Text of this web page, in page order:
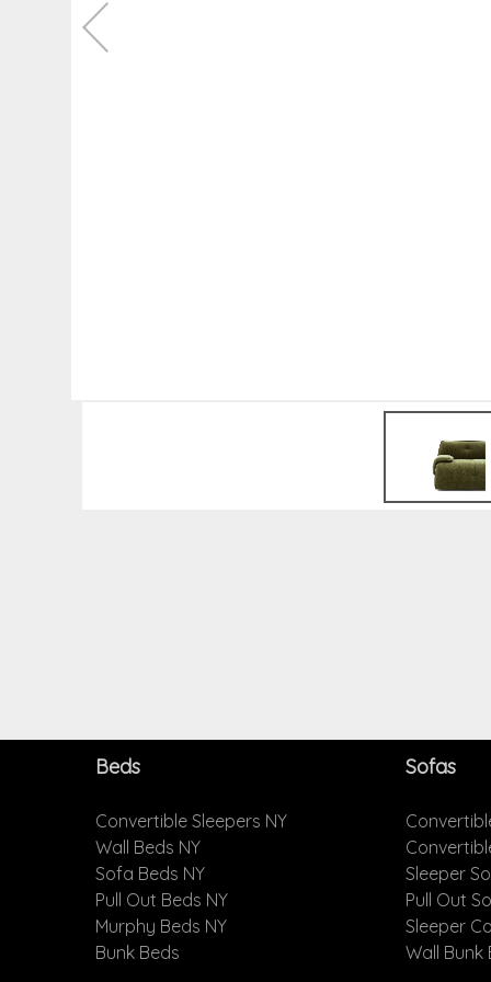
Beds
Convertible Sleepers NY
Wall Beds NY
Sofa Beds NY
Pull Out Beds NY
Murphy Beds NY
Bunk Beds
Sofas
Sleeper
Pull Out
Sleeper
Wall Bunk